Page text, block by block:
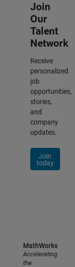
Join
Our
Talent
Network
Receive
personalized
job
opportunities,
stories,
and
company
updates.
Join
today
MathWorks
Accelerating
the